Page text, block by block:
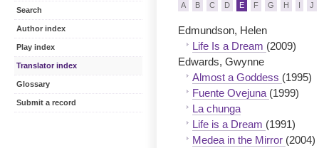
A B C D E F G H I J
Edmundson, Helen
Life Is a Dream (2009)
Edwards, Gwynne
Almost a Goddess (1995)
Fuente Ovejuna (1999)
La chunga
Life is a Dream (1991)
Medea in the Mirror (2004)
Search
Author index
Play index
Translator index
Glossary
Submit a record